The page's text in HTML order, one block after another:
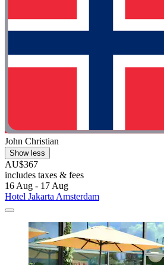
John Christian
Show less
AU$367
includes taxes & fees
16 Aug - 17 Aug
Hotel Jakarta Amsterdam